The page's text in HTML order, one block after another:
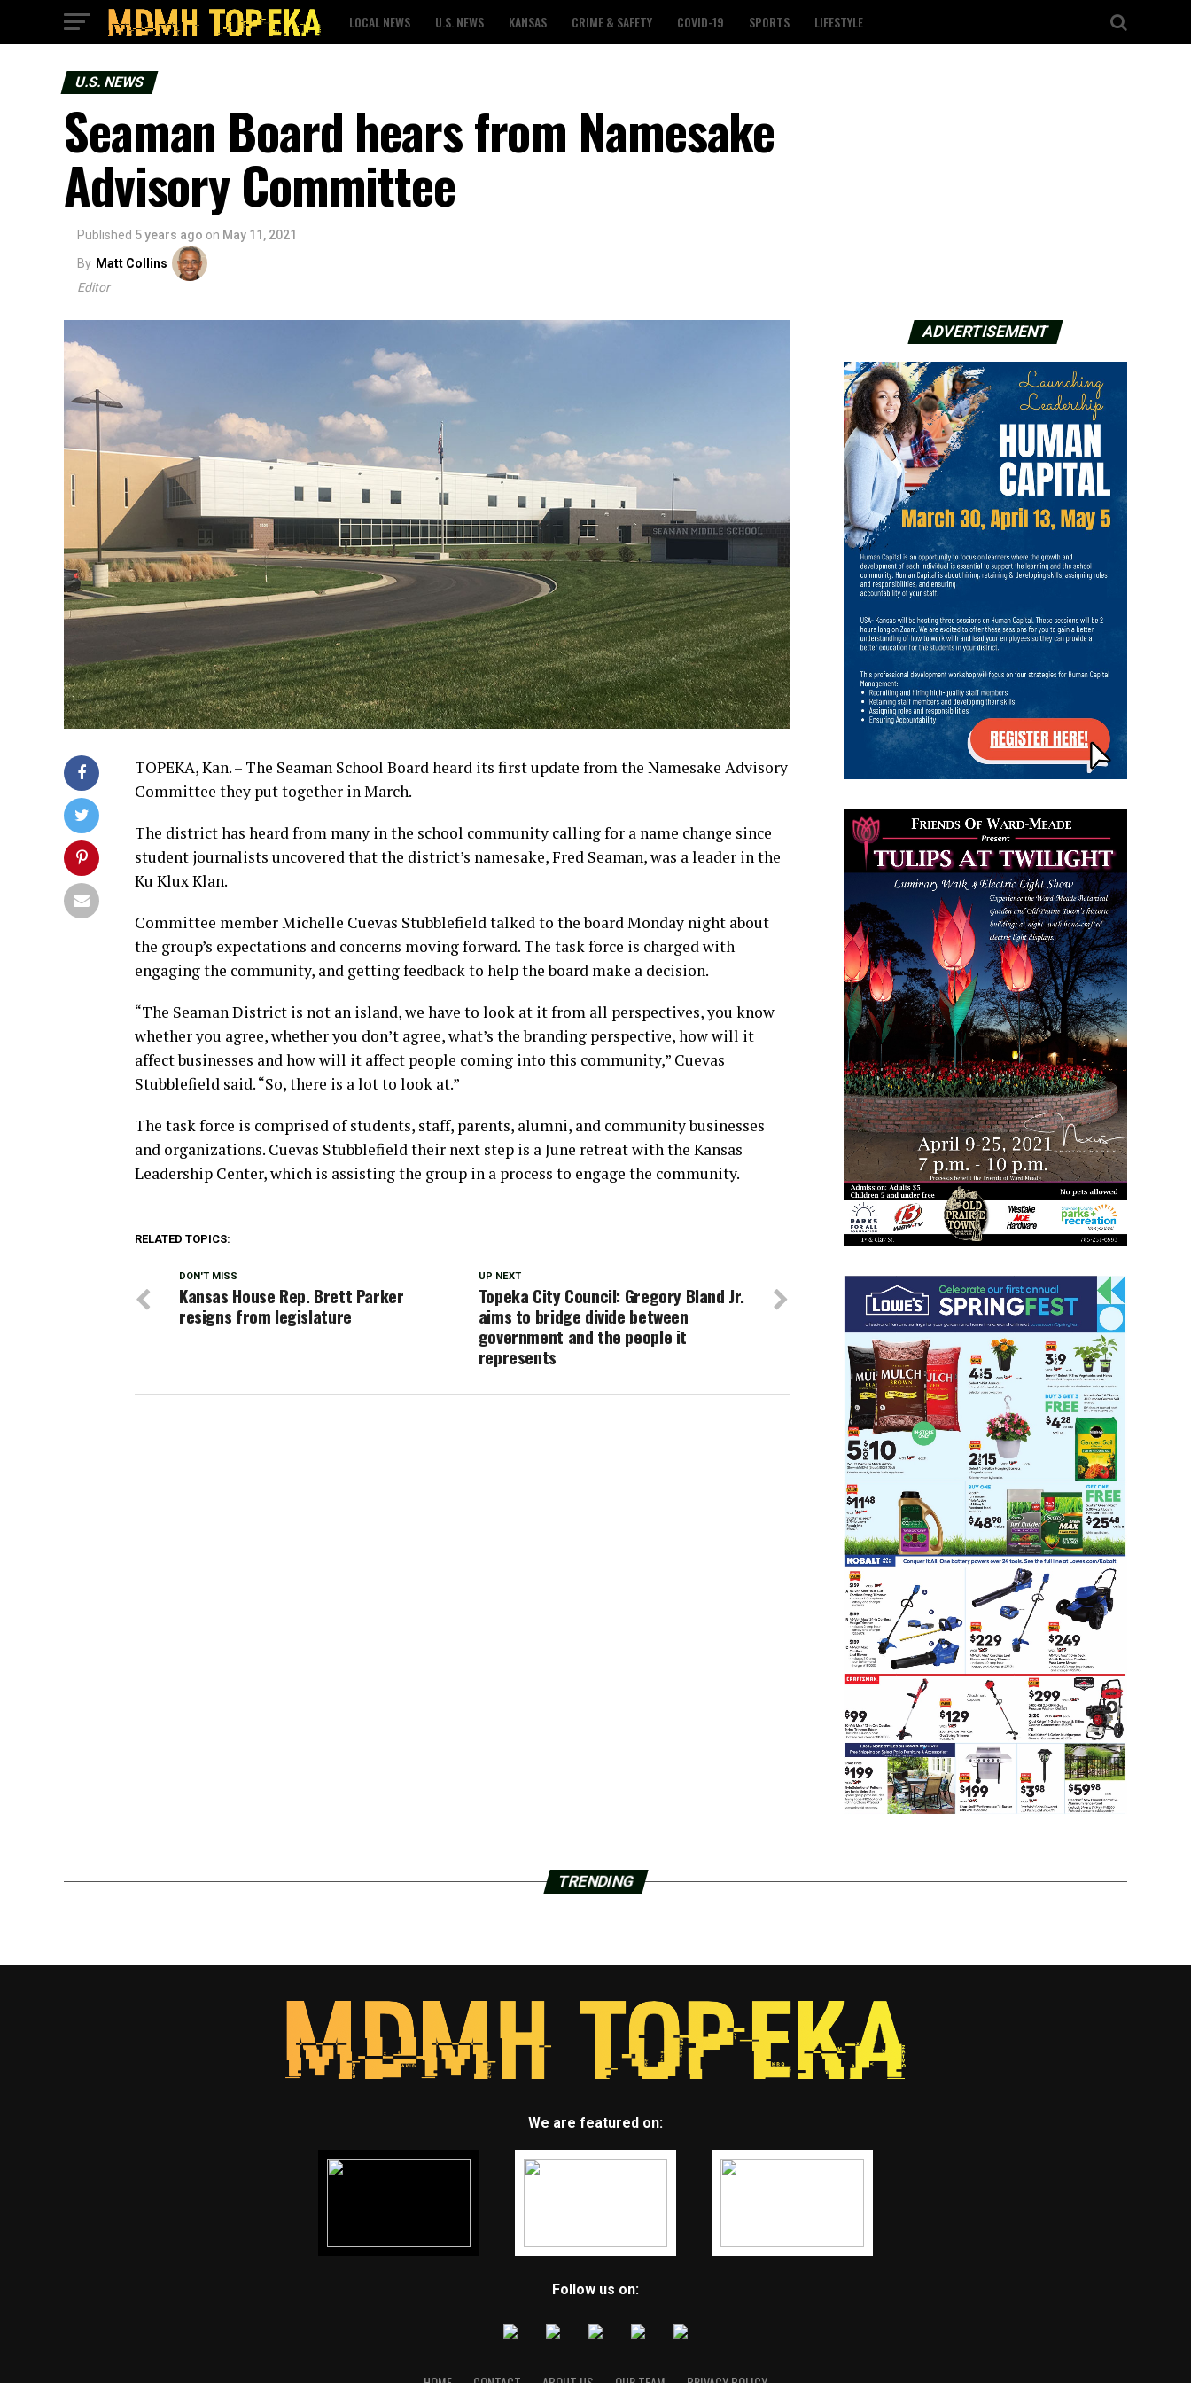
LOCAL NEWS U.S. NEWS KANSAS CRIME & SAFETY COVID-19 SPORTS LIFESTYLE
U.S. NEWS
Seaman Board hears from Namesake
Advisory Committee
Published 5 years ago on May 11, 2021
By Matt Collins
Editor
TOPEKA, Kan. – The Seaman School Board heard its first update from the Namesake Advisory
Committee they put together in March.
The district has heard from many in the school community calling for a name change since
student journalists uncovered that the district’s namesake, Fred Seaman, was a leader in the
Ku Klux Klan.
Committee member Michelle Cuevas Stubblefield talked to the board Monday night about
the group’s expectations and concerns moving forward. The task force is charged with
engaging the community, and getting feedback to help the board make a decision.
“The Seaman District is not an island, we have to look at it from all perspectives, you know
whether you agree, whether you don’t agree, what’s the branding perspective, how will it
affect businesses and how will it affect people coming into this community,” Cuevas
Stubblefield said. “So, there is a lot to look at.”
The task force is comprised of students, staff, parents, alumni, and community businesses
and organizations. Cuevas Stubblefield their next step is a June retreat with the Kansas
Leadership Center, which is assisting the group in a process to engage the community.
RELATED TOPICS:
UP NEXT
Topeka City Council: Gregory Bland Jr.
aims to bridge divide between
government and the people it
represents
DON'T MISS
Kansas House Rep. Brett Parker
resigns from legislature
ADVERTISEMENT
TRENDING
We are featured on:
Follow us on: